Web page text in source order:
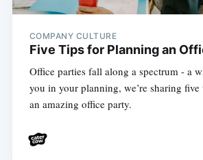
COMPANY CULTURE
Five Tips for Planning an
Office parties fall along a spectrum - a
you in your planning, we’re sharing
an amazing office party.